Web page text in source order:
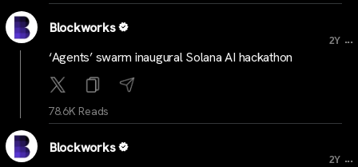
Blockworks
2Y ...
‘Agents’ swarm inaugural Solana AI hackathon
78.6K Reads
Blockworks
2Y ...